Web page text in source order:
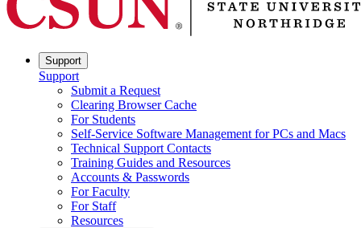
Support
Support
Submit a Request
Clearing Browser Cache
For Students
Self-Service Software Management for PCs and Macs
Technical Support Contacts
Training Guides and Resources
Accounts & Passwords
For Faculty
For Staff
Resources